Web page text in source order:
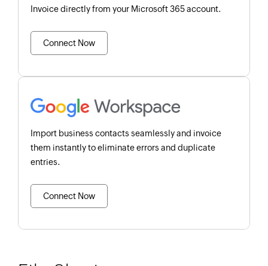
Invoice directly from your Microsoft 365 account.
Connect Now
Import business contacts seamlessly and invoice
them instantly to eliminate errors and duplicate
entries.
Connect Now